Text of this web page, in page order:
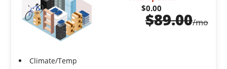
$0.00
$89.00/mo
Climate/Temp